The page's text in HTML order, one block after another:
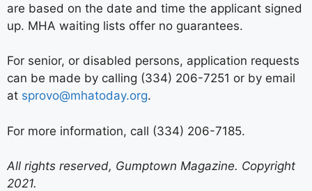
are based on the date and time the applicant signed
up. MHA waiting lists offer no guarantees.
For senior, or disabled persons, application requests
can be made by calling (334) 206-7251 or by email
at sprovo@mhatoday.org.
For more information, call (334) 206-7185.
All rights reserved, Gumptown Magazine. Copyright
2021.